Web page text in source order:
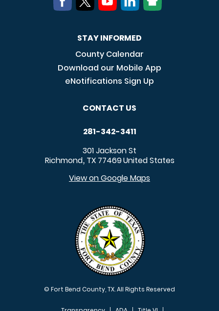
STAY INFORMED
County Calendar
Download our Mobile App
eNotifications Sign Up
CONTACT US
281-342-3411
301 Jackson St
Richmond, TX 77469United States
View on Google Maps
© Fort Bend County, TX. All Rights Reserved